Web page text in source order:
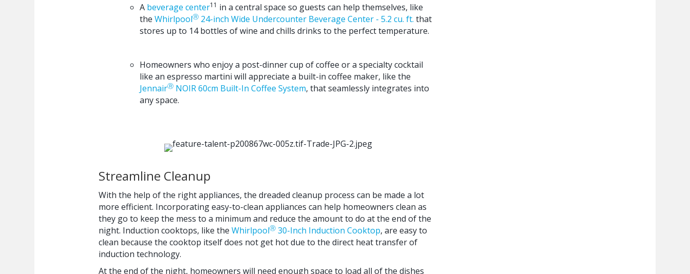
A beverage center11 in a central space so guests can help themselves, like
the WhirlpoolⓇ 24-inch Wide Undercounter Beverage Center - 5.2 cu. ft. that
stores up to 14 bottles of wine and chills drinks to the perfect temperature.
Homeowners who enjoy a post-dinner cup of coffee or a specialty cocktail
like an espresso martini will appreciate a built-in coffee maker, like the
JennairⓇ NOIR 60cm Built-In Coffee System, that seamlessly integrates into
any space.
Streamline Cleanup
With the help of the right appliances, the dreaded cleanup process can be made a lot
more efficient. Incorporating easy-to-clean appliances can help homeowners clean as
they go to keep the mess to a minimum and reduce the amount to do at the end of the
night. Induction cooktops, like the WhirlpoolⓇ 30-Inch Induction Cooktop, are easy to
clean because the cooktop itself does not get hot due to the direct heat transfer of
induction technology.
At the end of the night, homeowners will need enough space to load all of the dishes